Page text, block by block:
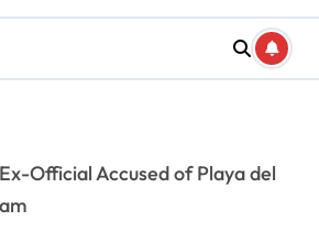
Ex-Official Accused of Playa del